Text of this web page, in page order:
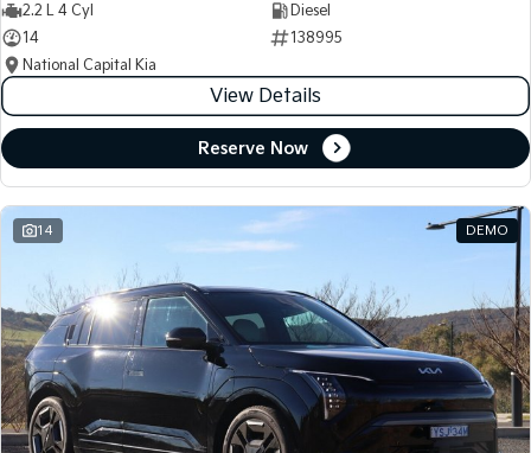
2.2 L 4 Cyl
Diesel
14
138995
National Capital Kia
View Details
Reserve Now
14 DEMO